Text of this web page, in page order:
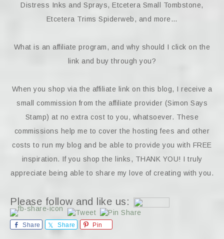
Distress Inks and Sprays, Etcetera Small Tombstone,
Etcetera Trims Spiderweb, and more…
What is an affiliate program, and why should I click on the
link and buy through you?
When you shop via the affiliate link on this blog, I receive a
small commission from the affiliate provider (Simon Says
Stamp) at no extra cost to you, whatsoever. These
commissions help me to cover the hosting fees and other
costs to run my blog and be able to provide you with FREE
inspiration. If you shop the links, THANK YOU! I truly
appreciate being able to share my love of creating with you.
Please follow and like us:
Share Share Pin